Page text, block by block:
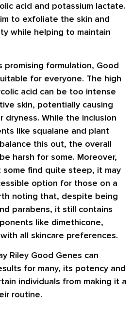
acid and potassium lactate.
to exfoliate the skin and
while helping to maintain
promising formulation, Good
for everyone. The high
acid can be too intense
skin, potentially causing
dryness. While the inclusion
like squalane and plant
this out, the overall
harsh for some. Moreover,
find quite steep, it may
option for those on a
noting that, despite being
parabens, it still contains
like dimethicone,
all skincare preferences.
Riley Good Genes can
for many, its potency and
individuals from making it a
routine.